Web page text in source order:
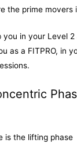
the prime movers
you in your Level
as a FITPRO, in
is the lifting phase